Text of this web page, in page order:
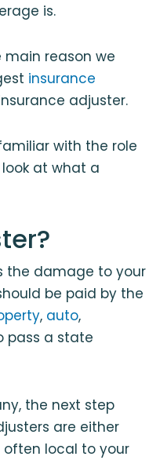
is.
reason we
insurance
adjuster.
with the role
at what a
the damage to your
be paid by the
, auto,
pass a state
the next step
are either
local to your